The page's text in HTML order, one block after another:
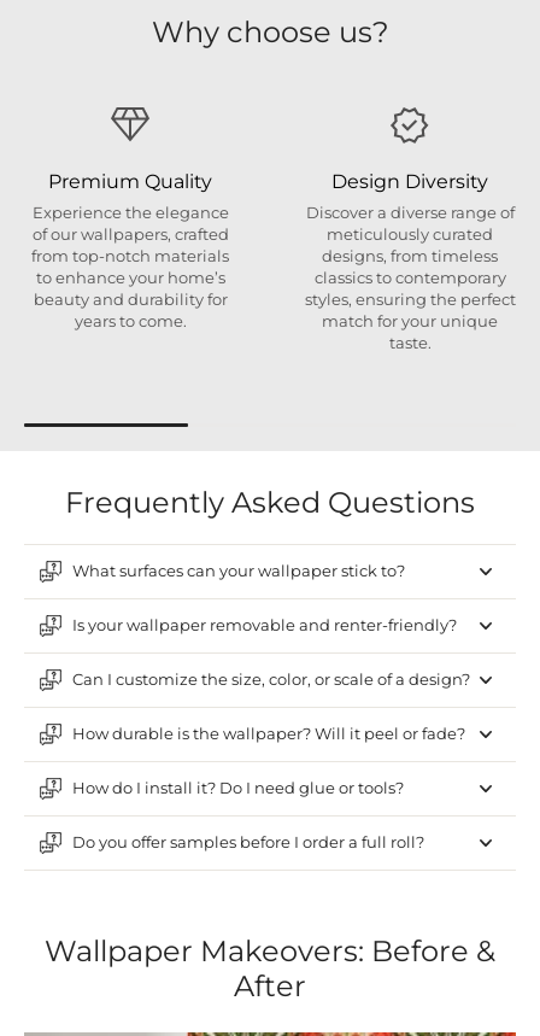
Why choose us?
Premium Quality
Experience the elegance
of our wallpapers, crafted
from top-notch materials
to enhance your home’s
beauty and durability for
years to come.
Design Diversity
Discover a diverse range of
meticulously curated
designs, from timeless
classics to contemporary
styles, ensuring the perfect
match for your unique
taste.
Frequently Asked Questions
What surfaces can your wallpaper stick to?
Is your wallpaper removable and renter-friendly?
Can I customize the size, color, or scale of a design?
How durable is the wallpaper? Will it peel or fade?
How do I install it? Do I need glue or tools?
Do you offer samples before I order a full roll?
Wallpaper Makeovers: Before &
After